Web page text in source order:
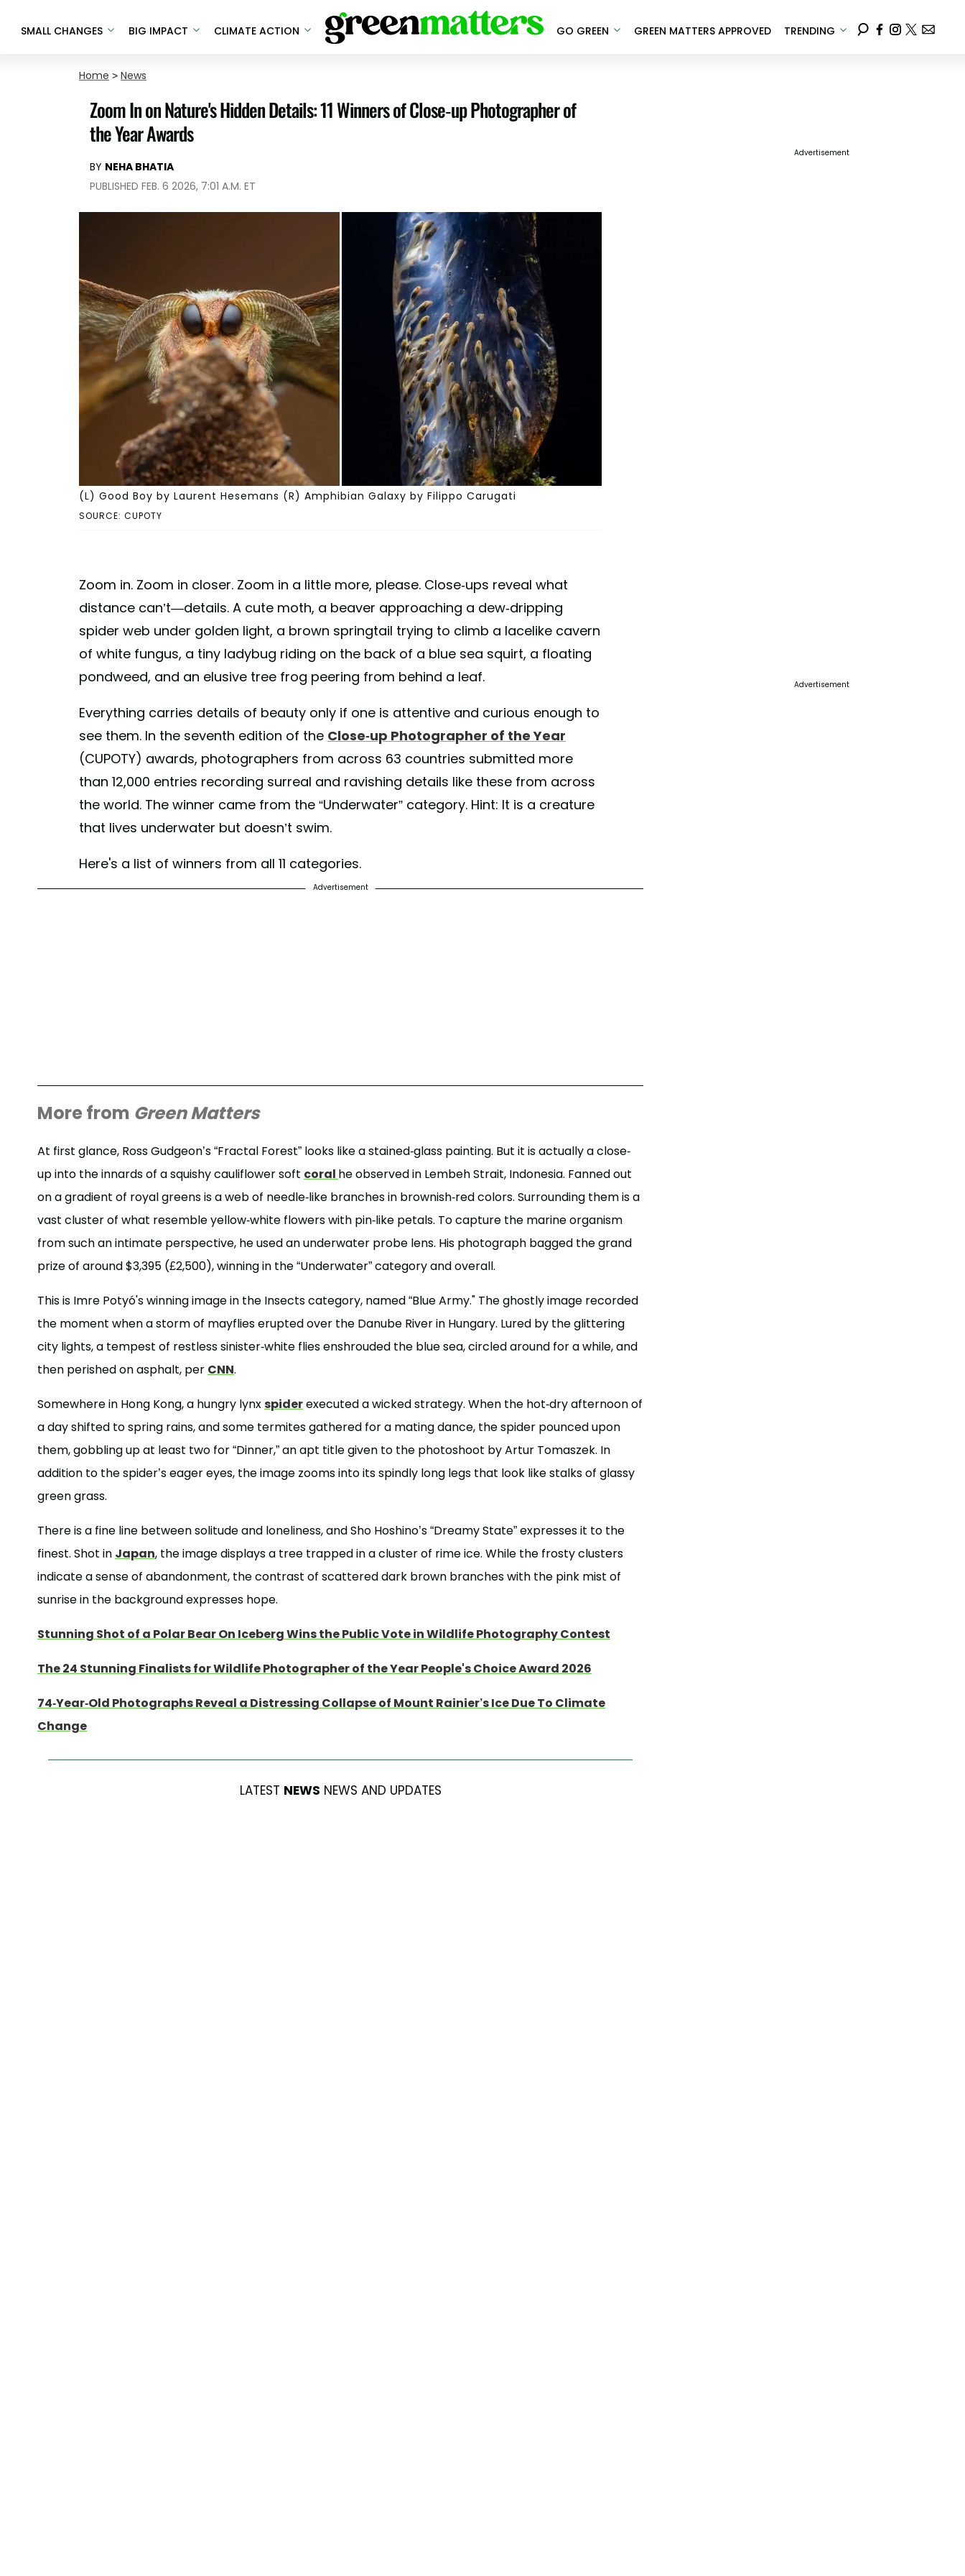
SMALL CHANGES BIG IMPACT CLIMATE ACTION GO GREEN GREEN MATTERS APPROVED TRENDING
Home > News
Zoom In on Nature's Hidden Details: 11 Winners of Close-up Photographer of
the Year Awards
BY NEHA BHATIA
PUBLISHED FEB. 6 2026, 7:01 A.M. ET
SOURCE: CUPOTY
(L) Good Boy by Laurent Hesemans (R) Amphibian Galaxy by Filippo Carugati
Zoom in. Zoom in closer. Zoom in a little more, please. Close-ups reveal what
distance can’t—details. A cute moth, a beaver approaching a dew-dripping
spider web under golden light, a brown springtail trying to climb a lacelike cavern
of white fungus, a tiny ladybug riding on the back of a blue sea squirt, a floating
pondweed, and an elusive tree frog peering from behind a leaf.
Everything carries details of beauty only if one is attentive and curious enough to
see them. In the seventh edition of the Close-up Photographer of the Year
(CUPOTY) awards, photographers from across 63 countries submitted more
than 12,000 entries recording surreal and ravishing details like these from across
the world. The winner came from the “Underwater” category. Hint: It is a creature
that lives underwater but doesn’t swim.
Here's a list of winners from all 11 categories.
Advertisement
More from Green Matters
At first glance, Ross Gudgeon’s “Fractal Forest” looks like a stained-glass painting. But it is actually a close-
up into the innards of a squishy cauliflower soft coral he observed in Lembeh Strait, Indonesia. Fanned out
on a gradient of royal greens is a web of needle-like branches in brownish-red colors. Surrounding them is a
vast cluster of what resemble yellow-white flowers with pin-like petals. To capture the marine organism
from such an intimate perspective, he used an underwater probe lens. His photograph bagged the grand
prize of around $3,395 (£2,500), winning in the “Underwater” category and overall.
This is Imre Potyó's winning image in the Insects category, named “Blue Army." The ghostly image recorded
the moment when a storm of mayflies erupted over the Danube River in Hungary. Lured by the glittering
city lights, a tempest of restless sinister-white flies enshrouded the blue sea, circled around for a while, and
then perished on asphalt, per CNN.
Somewhere in Hong Kong, a hungry lynxspiderexecuted a wicked strategy. When the hot-dry afternoon of
a day shifted to spring rains, and some termites gathered for a mating dance, the spider pounced upon
them, gobbling up at least two for “Dinner,” an apt title given to the photoshoot by Artur Tomaszek. In
addition to the spider’s eager eyes, the image zooms into its spindly long legs that look like stalks of glassy
green grass.
There is a fine line between solitude and loneliness, and Sho Hoshino’s “Dreamy State” expresses it to the
finest. Shot in Japan, the image displays a tree trapped in a cluster of rime ice. While the frosty clusters
indicate a sense of abandonment, the contrast of scattered dark brown branches with the pink mist of
sunrise in the background expresses hope.
Stunning Shot of a Polar Bear On Iceberg Wins the Public Vote in Wildlife Photography Contest
The 24 Stunning Finalists for Wildlife Photographer of the Year People's Choice Award 2026
74-Year-Old Photographs Reveal a Distressing Collapse of Mount Rainier’s Ice Due To Climate
Change
LATEST NEWS NEWS AND UPDATES
Advertisement
Advertisement